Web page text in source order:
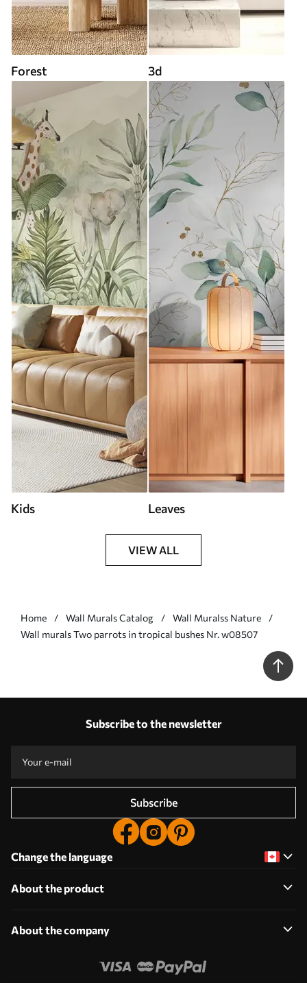
Forest 3d
Kids Leaves
VIEW ALL
Home Wall Murals Catalog
Wall Muralss Nature
Wall murals Two parrots in tropical bushes Nr. w08507
Subscribe to the newsletter
Subscribe
Change the language
About the product
About the company